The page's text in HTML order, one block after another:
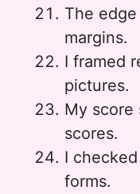
The
margins.
I framed
pictures.
My score
scores.
I
forms.